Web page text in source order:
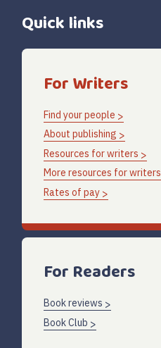
Quick links
For Writers
Find your people
About publishing
Resources for writers
More resources for writers
Rates of pay
For Readers
Book reviews
Book Club